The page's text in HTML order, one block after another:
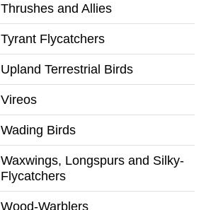
Thrushes and Allies
Tyrant Flycatchers
Upland Terrestrial Birds
Vireos
Wading Birds
Waxwings, Longspurs and Silky-
Flycatchers
Wood-Warblers